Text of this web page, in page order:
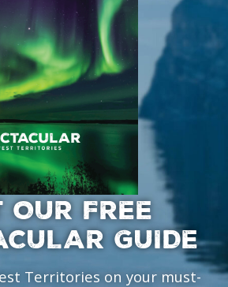
OUR FREE
GUIDE
Territories on your must-